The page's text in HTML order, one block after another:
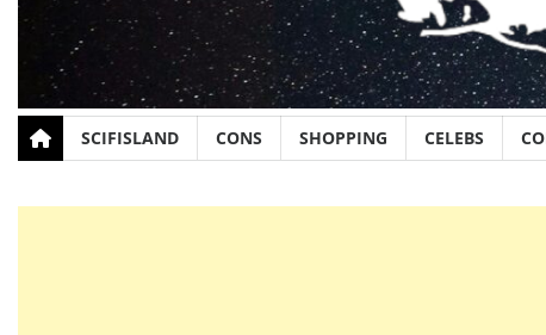
SCIFISLAND CONS SHOPPING CELEBS